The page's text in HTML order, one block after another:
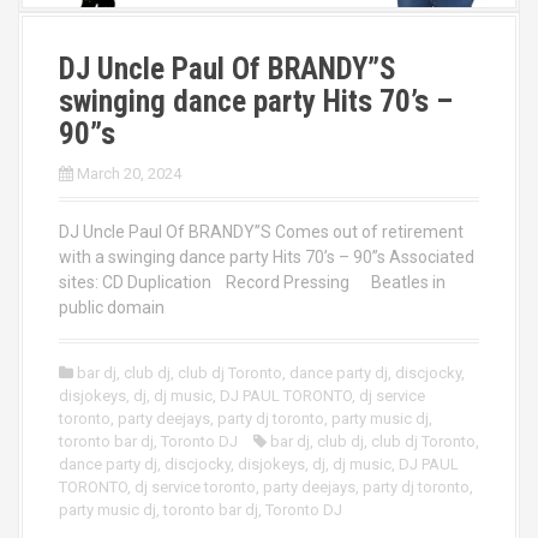
DJ Uncle Paul Of BRANDY”S
swinging dance party Hits 70’s –
90”s
March 20, 2024
DJ Uncle Paul Of BRANDY”S Comes out of retirement
with a swinging dance party Hits 70’s – 90”s Associated
sites: CD Duplication Record Pressing Beatles in
public domain
bar dj club dj club dj Toronto dance party dj discjocky,
disjokeys dj dj music DJ PAUL TORONTO dj service
toronto party deejays party dj toronto party music dj
toronto bar dj Toronto DJ bar dj club dj club dj Toronto
dance party dj discjocky, disjokeys dj dj music DJ PAUL
TORONTO dj service toronto party deejays party dj toronto
party music dj toronto bar dj Toronto DJ